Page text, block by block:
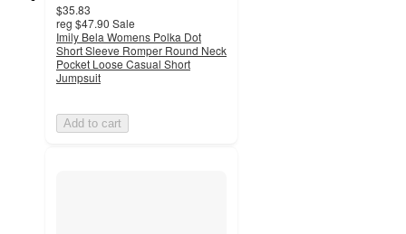
$35.83
reg $47.90 Sale
Imily Bela Womens Polka Dot
Short Sleeve Romper Round Neck
Pocket Loose Casual Short
Jumpsuit
Add to cart